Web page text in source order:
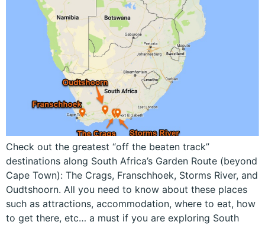
Check out the greatest “off the beaten track”
destinations along South Africa’s Garden Route (beyond
Cape Town): The Crags, Franschhoek, Storms River, and
Oudtshoorn. All you need to know about these places
such as attractions, accommodation, where to eat, how
to get there, etc… a must if you are exploring South